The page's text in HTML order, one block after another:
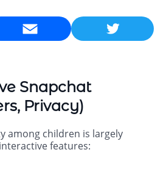
Email
Snapchat
Privacy)
among children is largely
features: